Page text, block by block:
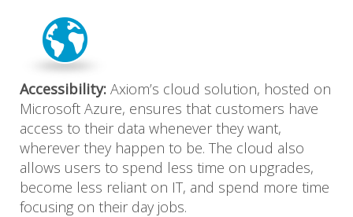
Accessibility: Axiom’s cloud solution, hosted on
Microsoft Azure, ensures that customers have
access to their data whenever they want,
wherever they happen to be. The cloud also
allows users to spend less time on upgrades,
become less reliant on IT, and spend more time
focusing on their day jobs.